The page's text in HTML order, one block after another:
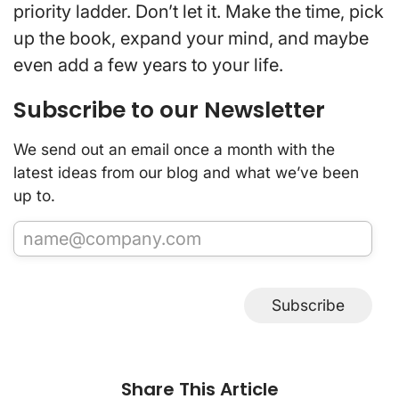
priority ladder. Don’t let it. Make the time, pick
up the book, expand your mind, and maybe
even add a few years to your life.
Subscribe to our Newsletter
We send out an email once a month with the
latest ideas from our blog and what we’ve been
up to.
Subscribe
Share This Article